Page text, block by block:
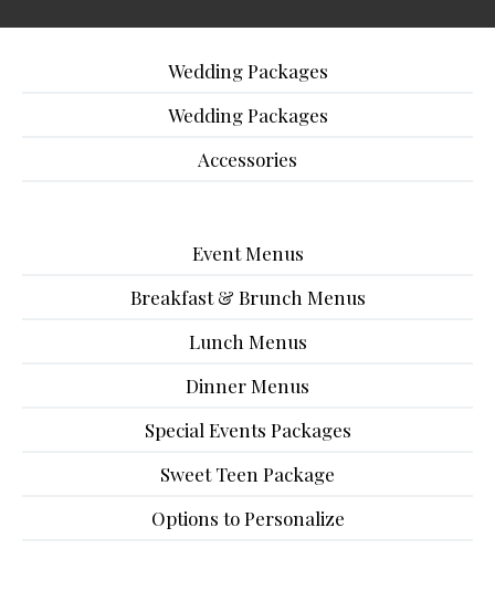
Wedding Packages
Wedding Packages
Accessories
Event Menus
Breakfast & Brunch Menus
Lunch Menus
Dinner Menus
Special Events Packages
Sweet Teen Package
Options to Personalize